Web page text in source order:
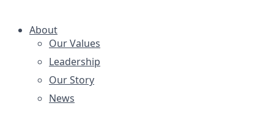
About
Our Values
Leadership
Our Story
News